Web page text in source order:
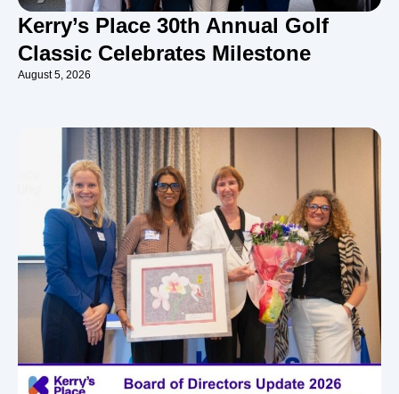
Kerry’s Place 30th Annual Golf
Classic Celebrates Milestone
August 5, 2026